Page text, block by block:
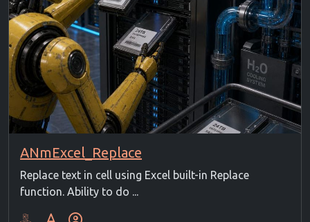
ANmExcel_Replace
Replace text in cell using Excel built-in Replace
function. Ability to do ...